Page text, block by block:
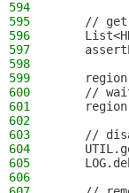
594
595
//
596
597
598
599
600
//
601
602
603
//
604
605
606